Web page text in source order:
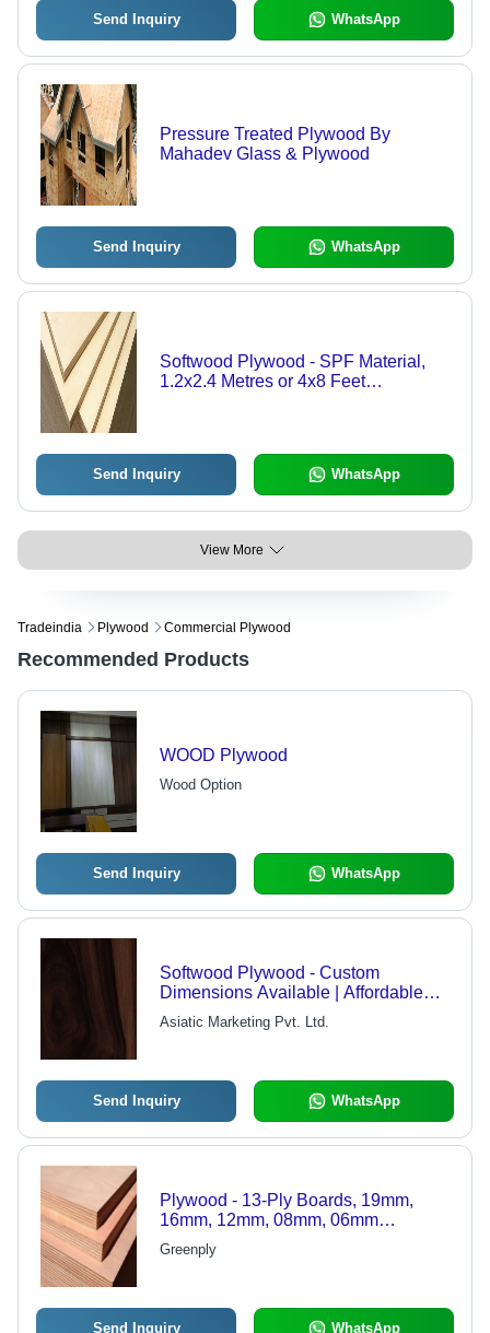
Send Inquiry WhatsApp
Pressure Treated Plywood By
Mahadev Glass & Plywood
Send Inquiry WhatsApp
Softwood Plywood - SPF Material,
1.2x2.4 Metres or 4x8 Feet
Send Inquiry WhatsApp
View More
Tradeindia Plywood Commercial Plywood
Recommended Products
WOOD Plywood
Wood Option
Send Inquiry WhatsApp
Softwood Plywood - Custom
Dimensions Available | Affordable
Solution for Variegated Client Needs
Asiatic Marketing Pvt. Ltd.
Send Inquiry WhatsApp
Plywood - 13-Ply Boards, 19mm,
16mm, 12mm, 08mm, 06mm
Thickness | ISI Marked, Indoor Usage,
Trusted Brands: Kitply, Greenply,
Greenply
Send Inquiry WhatsApp